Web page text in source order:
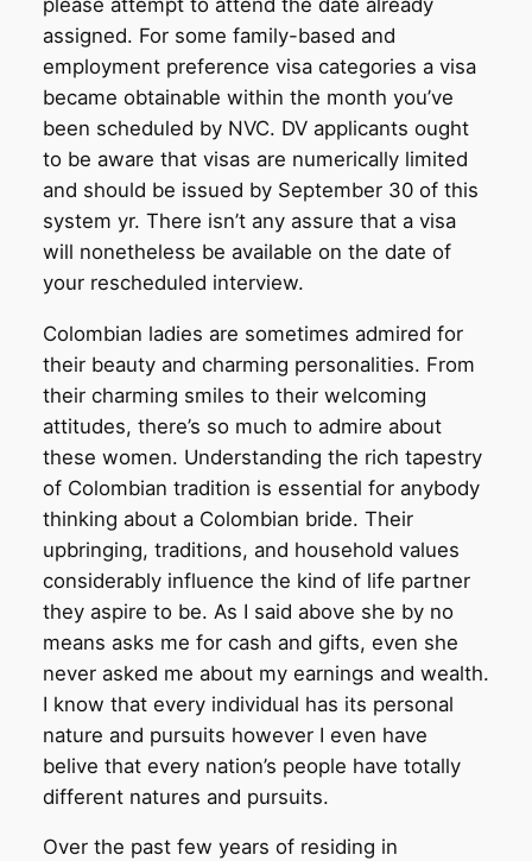
assigned. For some family-based and
employment preference visa categories a visa
became obtainable within the month you’ve
been scheduled by NVC. DV applicants ought
to be aware that visas are numerically limited
and should be issued by September 30 of this
system yr. There isn’t any assure that a visa
will nonetheless be available on the date of
your rescheduled interview.
Colombian ladies are sometimes admired for
their beauty and charming personalities. From
their charming smiles to their welcoming
attitudes, there’s so much to admire about
these women. Understanding the rich tapestry
of Colombian tradition is essential for anybody
thinking about a Colombian bride. Their
upbringing, traditions, and household values
considerably influence the kind of life partner
they aspire to be. As I said above she by no
means asks me for cash and gifts, even she
never asked me about my earnings and wealth.
I know that every individual has its personal
nature and pursuits however I even have
belive that every nation’s people have totally
different natures and pursuits.
Over the past few years of residing in